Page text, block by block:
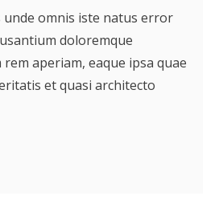
unde omnis iste natus error
doloremque
aperiam, eaque ipsa quae
et quasi architecto